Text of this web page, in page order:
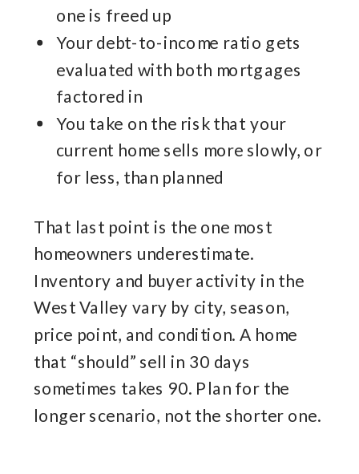
one is freed up
Your debt-to-income ratio gets
evaluated with both mortgages
factored in
You take on the risk that your
current home sells more slowly, or
for less, than planned
That last point is the one most
homeowners underestimate.
Inventory and buyer activity in the
West Valley vary by city, season,
price point, and condition. A home
that “should” sell in 30 days
sometimes takes 90. Plan for the
longer scenario, not the shorter one.